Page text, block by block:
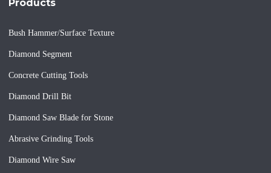
Products
Bush Hammer/Surface Texture
Diamond Segment
Concrete Cutting Tools
Diamond Drill Bit
Diamond Saw Blade for Stone
Abrasive Grinding Tools
Diamond Wire Saw